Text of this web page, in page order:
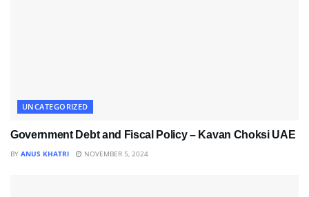
UNCATEGORIZED
Government Debt and Fiscal Policy – Kavan Choksi UAE
BY ANUS KHATRI NOVEMBER 5, 2024